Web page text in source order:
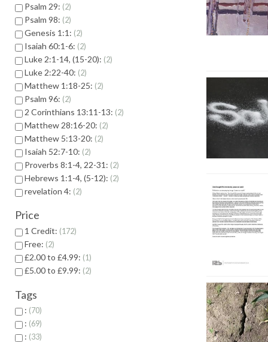
Psalm 29: 2
Psalm 98: 2
Genesis 1:1: 2
Isaiah 60:1-6: 2
Luke 2:1-14, (15-20): 2
Luke 2:22-40: 2
Matthew 1:18-25: 2
Psalm 96: 2
2 Corinthians 13:11-13: 2
Matthew 28:16-20: 2
Matthew 5:13-20: 2
Isaiah 52:7-10: 2
Proverbs 8:1-4, 22-31: 2
Hebrews 1:1-4, (5-12): 2
revelation 4: 2
Price
1 Credit: 172
Free: 2
£2.00 to £4.99: 1
£5.00 to £9.99: 2
Tags
: 70
: 69
: 33